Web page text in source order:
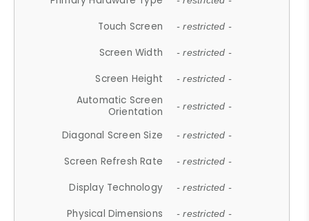
Touch Screen - restricted -
Screen Width - restricted -
Screen Height - restricted -
Automatic Screen
Orientation
- restricted -
Diagonal Screen Size - restricted -
Screen Refresh Rate - restricted -
Display Technology - restricted -
Physical Dimensions - restricted -